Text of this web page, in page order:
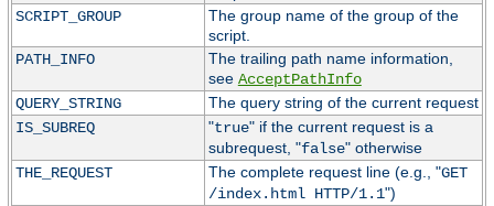
SCRIPT_GROUP
The group name of the group of the
script.
PATH_INFO
The trailing path name information,
see AcceptPathInfo
QUERY_STRING
The query string of the current request
IS_SUBREQ
"true" if the current request is a
subrequest, "false" otherwise
THE_REQUEST
The complete request line (e.g., "GET
/index.html HTTP/1.1")